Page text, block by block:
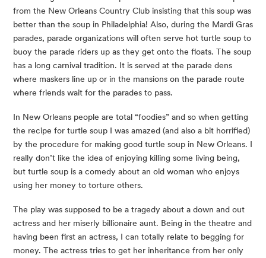
from the New Orleans Country Club insisting that this soup was
better than the soup in Philadelphia! Also, during the Mardi Gras
parades, parade organizations will often serve hot turtle soup to
buoy the parade riders up as they get onto the floats. The soup
has a long carnival tradition. It is served at the parade dens
where maskers line up or in the mansions on the parade route
where friends wait for the parades to pass.
In New Orleans people are total “foodies” and so when getting
the recipe for turtle soup I was amazed (and also a bit horrified)
by the procedure for making good turtle soup in New Orleans. I
really don’t like the idea of enjoying killing some living being,
but turtle soup is a comedy about an old woman who enjoys
using her money to torture others.
The play was supposed to be a tragedy about a down and out
actress and her miserly billionaire aunt. Being in the theatre and
having been first an actress, I can totally relate to begging for
money. The actress tries to get her inheritance from her only